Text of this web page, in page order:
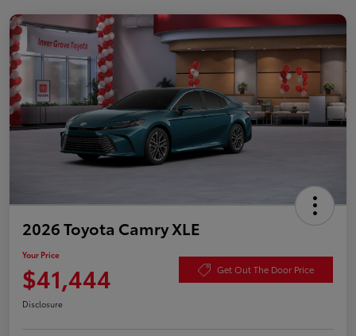
2026 Toyota Camry XLE
Your Price
$41,444 Get Out The Door Price
Disclosure